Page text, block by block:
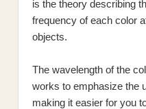
is the theory describing
frequency of each color
objects.
The wavelength of the
works to emphasize the
making it easier for you